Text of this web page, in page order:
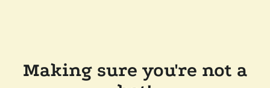
Making sure you're not a